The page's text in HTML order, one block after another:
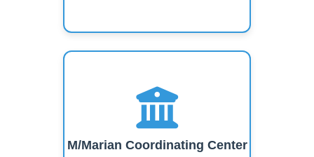
M/Marian Coordinating Center